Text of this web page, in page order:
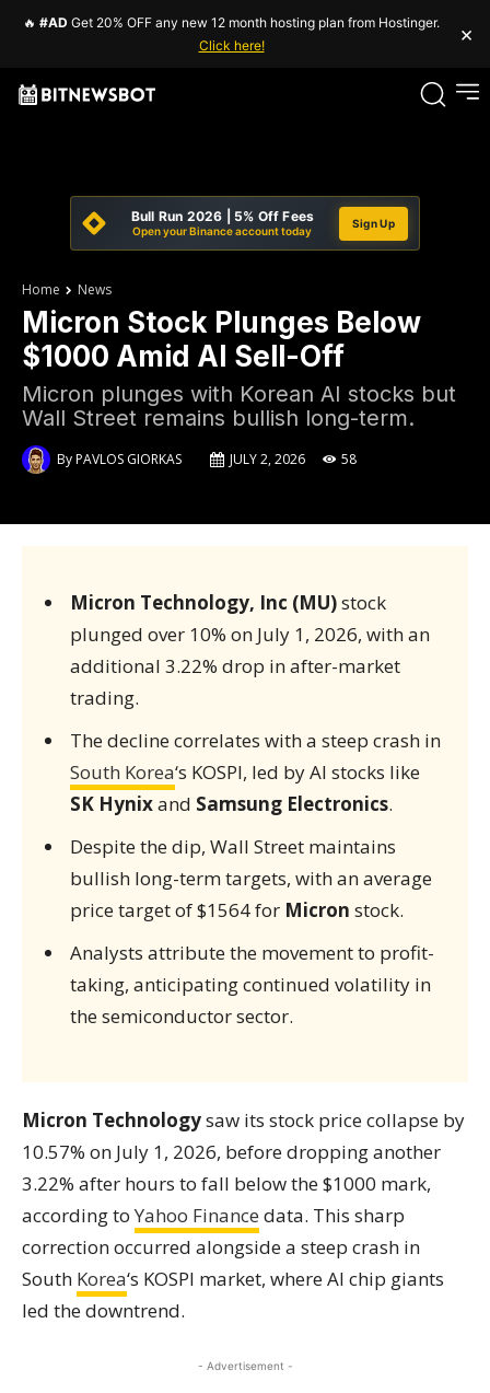
🔥 #AD Get 20% OFF any new 12 month hosting plan from Hostinger.
Click here!
×
Bull Run 2026 | 5% Off Fees
Open your Binance account today
Sign Up
Home News
Micron Stock Plunges Below
$1000 Amid AI Sell-Off
Micron plunges with Korean AI stocks but
Wall Street remains bullish long-term.
ByPAVLOS GIORKAS JULY 2, 2026 58
Micron Technology, Inc (MU)stock
plunged over 10% on July 1, 2026, with an
additional 3.22% drop in after-market
trading.
The decline correlates with a steep crash in
South Korea‘s KOSPI, led by AI stocks like
SK Hynixand Samsung Electronics.
Despite the dip, Wall Street maintains
bullish long-term targets, with an average
price target of $1564 for Micron stock.
Analysts attribute the movement to profit-
taking, anticipating continued volatility in
the semiconductor sector.
Micron Technologysaw its stock price collapse by
10.57% on July 1, 2026, before dropping another
3.22% after hours to fall below the $1000 mark,
according to Yahoo Finance data. This sharp
correction occurred alongside a steep crash in
South Korea‘s KOSPI market, where AI chip giants
led the downtrend.
- Advertisement -